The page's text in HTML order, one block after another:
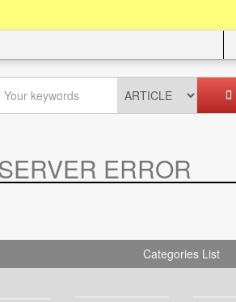
ERROR
Categories List